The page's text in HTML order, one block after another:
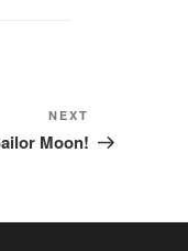
Post
NEXT
Moon!